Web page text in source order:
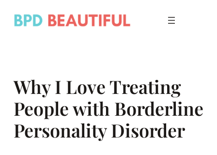
Why I Love Treating
People with Borderline
Personality Disorder